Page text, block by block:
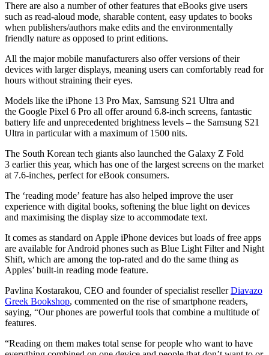
There are also a number of other features that eBooks give users
such as read-aloud mode, sharable content, easy updates to books
when publishers/authors make edits and the environmentally
friendly nature as opposed to print editions.
All the major mobile manufacturers also offer versions of their
devices with larger displays, meaning users can comfortably read for
hours without straining their eyes.
Models like the iPhone 13 Pro Max, Samsung S21 Ultra and
the Google Pixel 6 Pro all offer around 6.8-inch screens, fantastic
battery life and unprecedented brightness levels – the Samsung S21
Ultra in particular with a maximum of 1500 nits.
The South Korean tech giants also launched the Galaxy Z Fold
3 earlier this year, which has one of the largest screens on the market
at 7.6-inches, perfect for eBook consumers.
The ‘reading mode’ feature has also helped improve the user
experience with digital books, softening the blue light on devices
and maximising the display size to accommodate text.
It comes as standard on Apple iPhone devices but loads of free apps
are available for Android phones such as Blue Light Filter and Night
Shift, which are among the top-rated and do the same thing as
Apples’ built-in reading mode feature.
Pavlina Kostarakou, CEO and founder of specialist resellerDiavazo
Greek Bookshop, commented on the rise of smartphone readers,
saying, “Our phones are powerful tools that combine a multitude of
features.
“Reading on them makes total sense for people who want to have